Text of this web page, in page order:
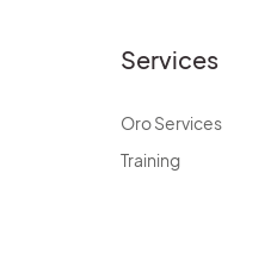
Services
Oro Services
Training